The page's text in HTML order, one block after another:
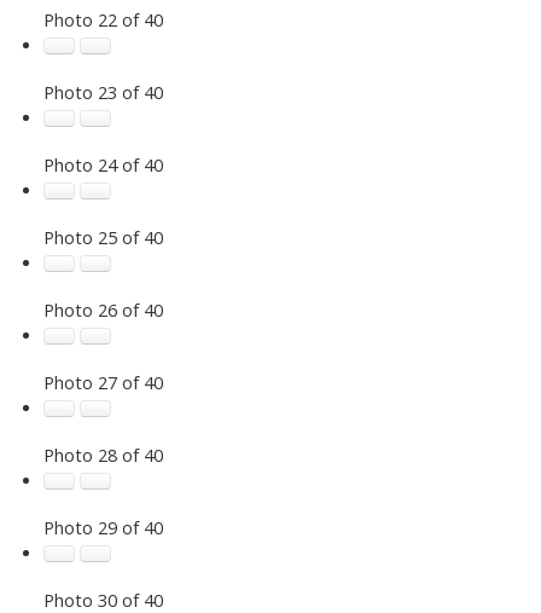
Photo 22 of 40
Photo 23 of 40
Photo 24 of 40
Photo 25 of 40
Photo 26 of 40
Photo 27 of 40
Photo 28 of 40
Photo 29 of 40
Photo 30 of 40